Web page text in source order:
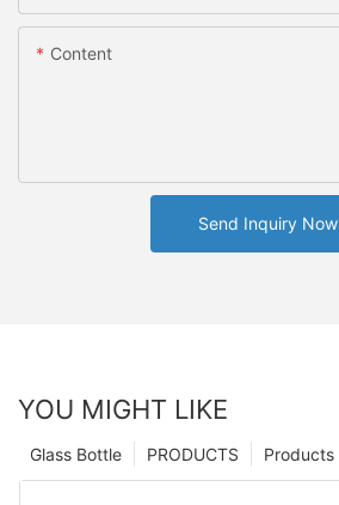
Content
Send Inquiry Now
YOU MIGHT LIKE
Products
PRODUCTS
Glass Bottle